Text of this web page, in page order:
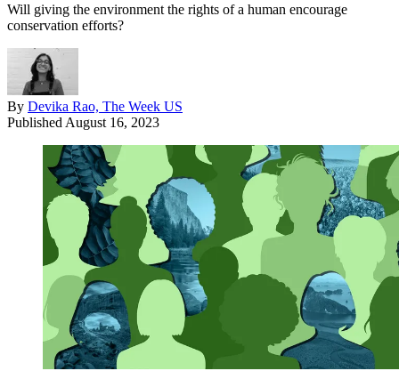
Will giving the environment the rights of a human encourage
conservation efforts?
By Devika Rao, The Week US
Published August 16, 2023